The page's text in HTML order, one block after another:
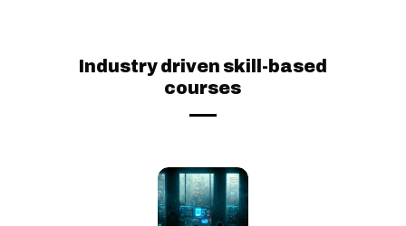
Industry driven skill-based
courses